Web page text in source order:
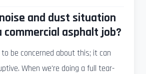
and dust situation
commercial asphalt job?
be concerned about this; it can
When we're doing a full tear-